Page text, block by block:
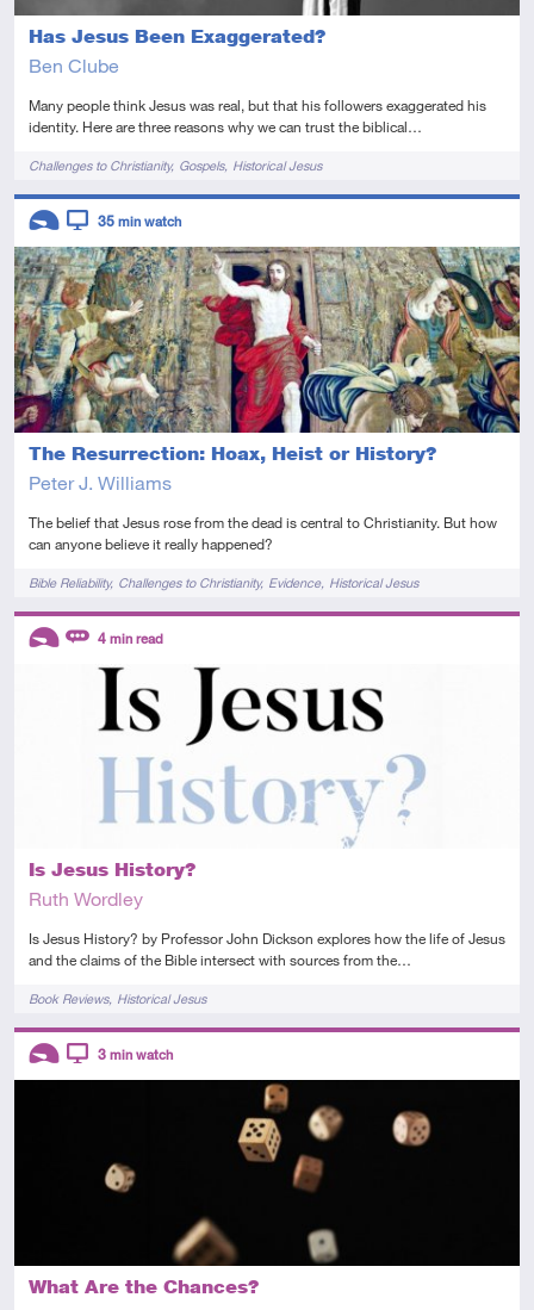
Has Jesus Been Exaggerated?
Ben Clube
Many people think Jesus was real, but that his followers exaggerated his
identity. Here are three reasons why we can trust the biblical…
TagsChallenges to Christianity Gospels Historical Jesus
The Resurrection: Hoax, Heist or History?
Peter J. Williams
The belief that Jesus rose from the dead is central to Christianity. But how
can anyone believe it really happened?
TagsBible Reliability Challenges to Christianity Evidence Historical Jesus
Descriptors
Introductory
Video
35 min watch
Is Jesus History?
Ruth Wordley
Is Jesus History? by Professor John Dickson explores how the life of Jesus
and the claims of the Bible intersect with sources from the…
TagsBook Reviews Historical Jesus
Descriptors
Introductory
Review
4 min read
What Are the Chances?
Descriptors
3 min watch